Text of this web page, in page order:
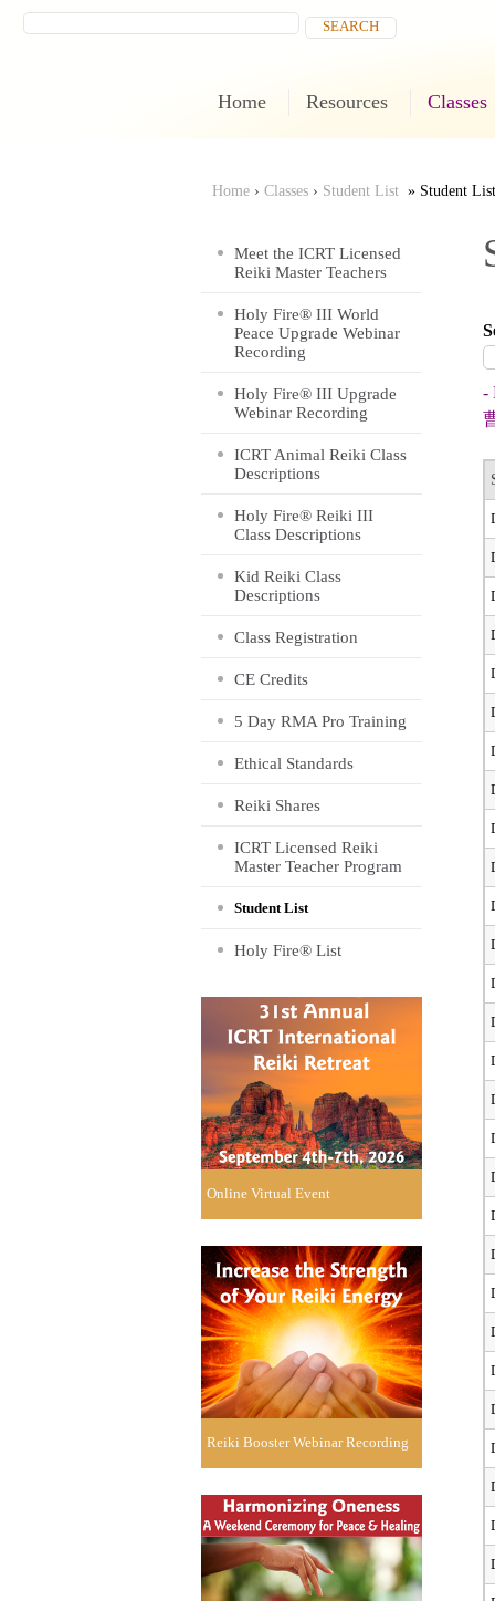
Home Resources Classes
are
here
Home › Classes › Student List Student List
Meet the ICRT Licensed
Reiki Master Teachers
Holy Fire® III World
Peace Upgrade Webinar
Recording
Holy Fire® III Upgrade
Webinar Recording
ICRT Animal Reiki Class
Descriptions
Holy Fire® Reiki III
Class Descriptions
Kid Reiki Class
Descriptions
Class Registration
CE Credits
5 Day RMA Pro Training
Ethical Standards
Reiki Shares
ICRT Licensed Reiki
Master Teacher Program
Student List
Holy Fire® List
Online Virtual Event
Reiki Booster Webinar Recording
-